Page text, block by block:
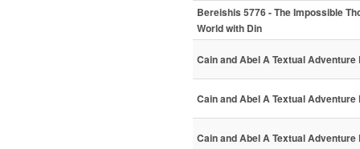
Bereishis 5776 - The Impossible
World with Din
Cain and Abel A Textual Adventure
Cain and Abel A Textual Adventure
Cain and Abel A Textual Adventure